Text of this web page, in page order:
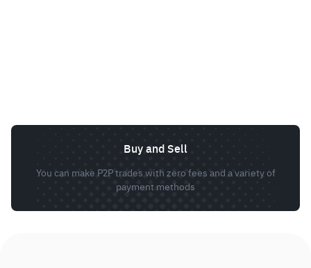
Buy and Sell
You can make P2P trades with zero fees and a variety of
payment methods